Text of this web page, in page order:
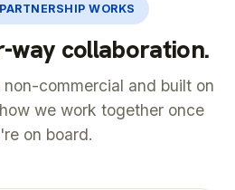
WORKS
way collaboration.
non-commercial and built on
we work together once
on board.